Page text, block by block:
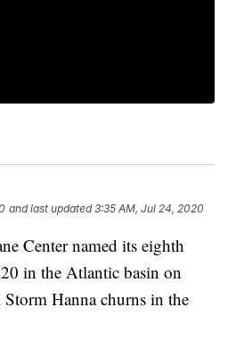
and last updated 3:35 AM, Jul 24, 2020
Center named its eighth
in the Atlantic basin on
Hanna churns in the